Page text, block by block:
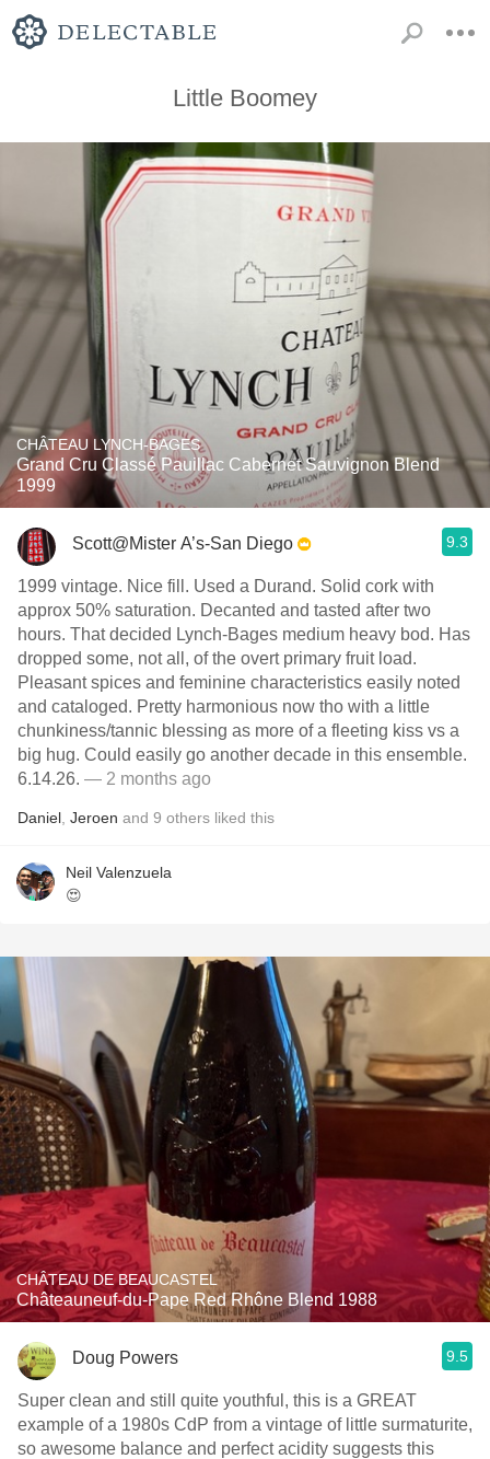
Little Boomey
CHÂTEAU LYNCH-BAGES
Grand Cru Classé Pauillac Cabernet Sauvignon Blend
1999
Scott@Mister A’s-San Diego 9.3
1999 vintage. Nice fill. Used a Durand. Solid cork with
approx 50% saturation. Decanted and tasted after two
hours. That decided Lynch-Bages medium heavy bod. Has
dropped some, not all, of the overt primary fruit load.
Pleasant spices and feminine characteristics easily noted
and cataloged. Pretty harmonious now tho with a little
chunkiness/tannic blessing as more of a fleeting kiss vs a
big hug. Could easily go another decade in this ensemble.
6.14.26. — 2 months ago
Daniel Jeroen and 9 others liked this
Neil Valenzuela
😍
CHÂTEAU DE BEAUCASTEL
Châteauneuf-du-Pape Red Rhône Blend 1988
Doug Powers 9.5
Super clean and still quite youthful, this is a GREAT
example of a 1980s CdP from a vintage of little surmaturite,
so awesome balance and perfect acidity suggests this